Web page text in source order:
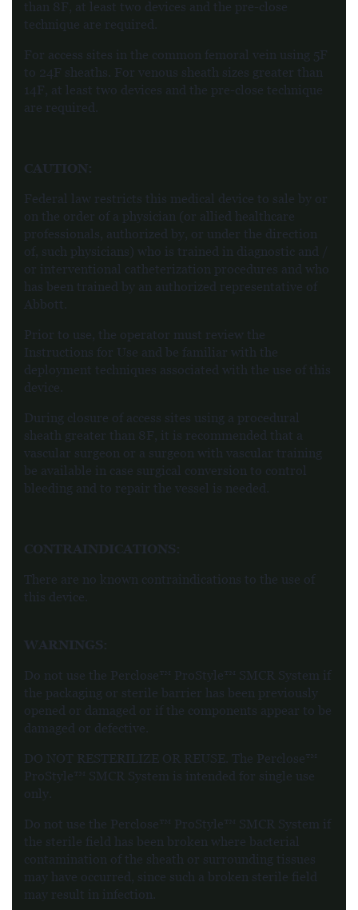
than 8F, at least two devices and the pre-close
technique are required.
For access sites in the common femoral vein using 5F
to 24F sheaths. For venous sheath sizes greater than
14F, at least two devices and the pre-close technique
are required.
CAUTION:
Federal law restricts this medical device to sale by or
on the order of a physician (or allied healthcare
professionals, authorized by, or under the direction
of, such physicians) who is trained in diagnostic and /
or interventional catheterization procedures and who
has been trained by an authorized representative of
Abbott.
Prior to use, the operator must review the
Instructions for Use and be familiar with the
deployment techniques associated with the use of this
device.
During closure of access sites using a procedural
sheath greater than 8F, it is recommended that a
vascular surgeon or a surgeon with vascular training
be available in case surgical conversion to control
bleeding and to repair the vessel is needed.
CONTRAINDICATIONS:
There are no known contraindications to the use of
this device.
WARNINGS
Do not use the Perclose™ ProStyle™ SMCR System if
the packaging or sterile barrier has been previously
opened or damaged or if the components appear to be
damaged or defective.
DO NOT RESTERILIZE OR REUSE. The Perclose™
ProStyle™ SMCR System is intended for single use
only.
Do not use the Perclose™ ProStyle™ SMCR System if
the sterile field has been broken where bacterial
contamination of the sheath or surrounding tissues
may have occurred, since such a broken sterile field
may result in infection.